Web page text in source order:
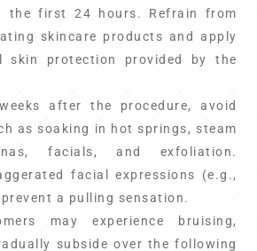
the first 24 hours. Refrain from
skincare products and apply
skin protection provided by the
after the procedure, avoid
as soaking in hot springs, steam
facials, and exfoliation.
facial expressions (e.g.,
a pulling sensation.
may experience bruising,
subside over the following